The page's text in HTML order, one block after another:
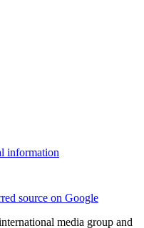
information
source on Google
media group and